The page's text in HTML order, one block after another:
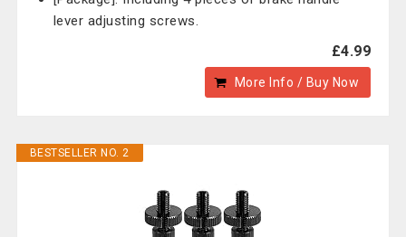
lever adjusting screws.
£4.99
More Info / Buy Now
BESTSELLER NO. 2